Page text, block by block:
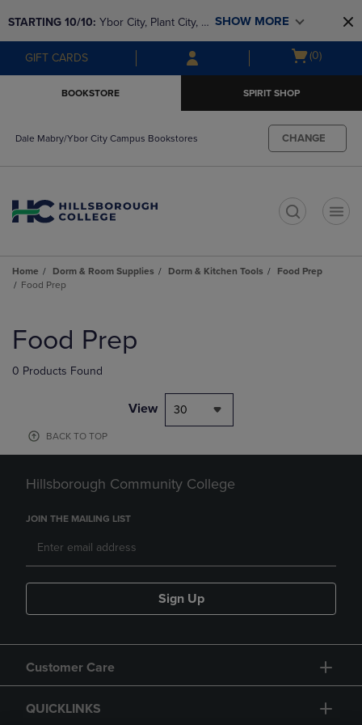
to
main
content
to
main
navigation
menu
STARTING 10/10: Ybor City, Plant City, &
SouthShore bookstores are closing and
moving to Brandon & Dale Mabry for a
SHOW MORE
GIFT CARDS
Open
(0)
BOOKSTORE SPIRIT SHOP
Dale Mabry/Ybor City Campus Bookstores CHANGE
Home Dorm & Room Supplies Dorm & Kitchen Tools
Food Prep
Food Prep
products
Food Prep
0 Products Found
View 30
BACK TO TOP
Hillsborough Community College
JOIN THE MAILING LIST
Sign Up
Customer Care
QUICKLINKS